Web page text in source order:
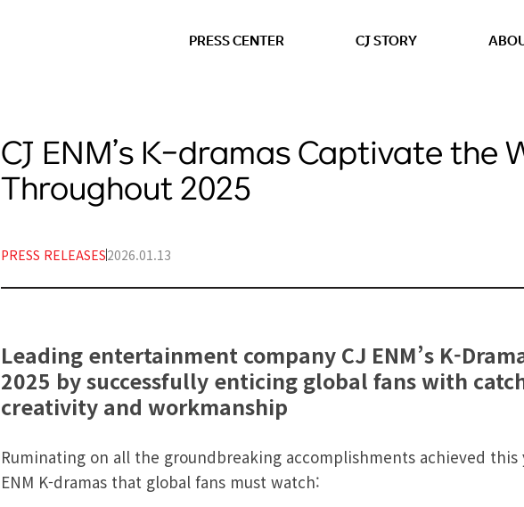
PRESS CENTER CJ STORY
CJ ENM’s K-dramas Captivate the
Throughout 2025
PRESS RELEASES2026.01.13
Leading entertainment company CJ ENM’s K-
2025 by successfully enticing global fans with
creativity and workmanship
Ruminating on all the groundbreaking accomplishments achieved this
ENM K-dramas that global fans must watch: